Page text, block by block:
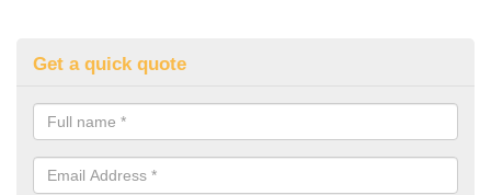
Get a quick quote